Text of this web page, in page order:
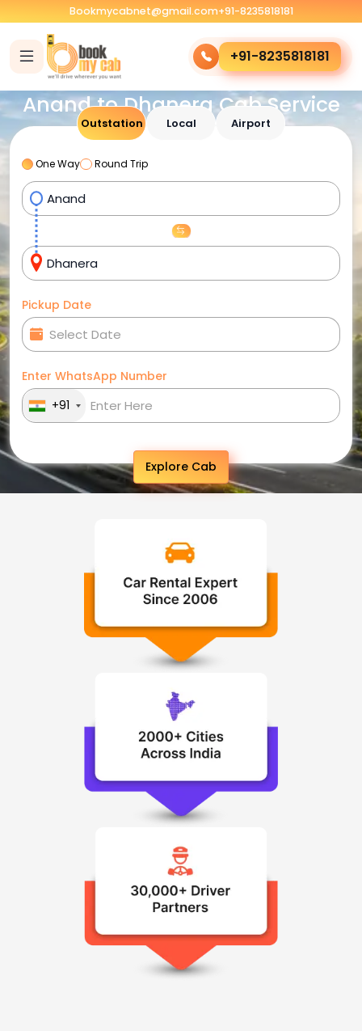
Bookmycabnet@gmail.com+91-8235818181
+91-8235818181
Anand to Dhanera Cab Service
Outstation Local Airport
One Way Round Trip
Pickup Date
Enter WhatsApp Number
+91
Explore Cab